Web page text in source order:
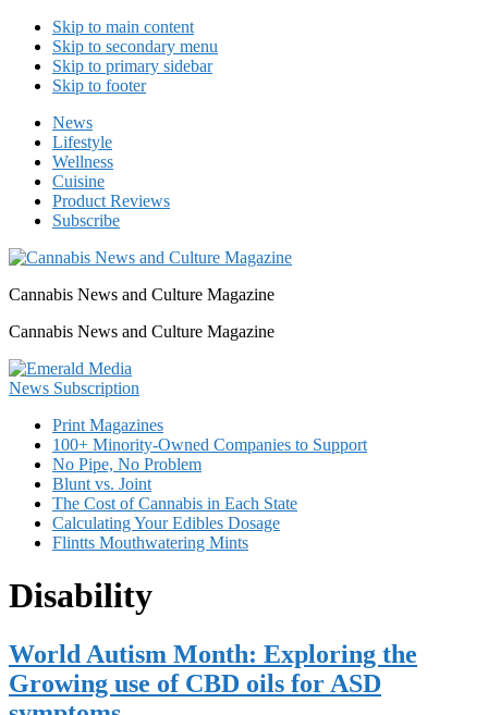
Skip to main content
Skip to secondary menu
Skip to primary sidebar
Skip to footer
News
Lifestyle
Wellness
Cuisine
Product Reviews
Subscribe
Cannabis News and Culture Magazine
Cannabis News and Culture Magazine
Print Magazines
100+ Minority-Owned Companies to Support
No Pipe, No Problem
Blunt vs. Joint
The Cost of Cannabis in Each State
Calculating Your Edibles Dosage
Flintts Mouthwatering Mints
Disability
World Autism Month: Exploring the
Growing use of CBD oils for ASD